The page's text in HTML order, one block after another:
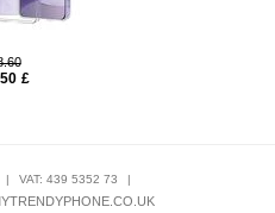
£
| VAT: 439 5352 73 |